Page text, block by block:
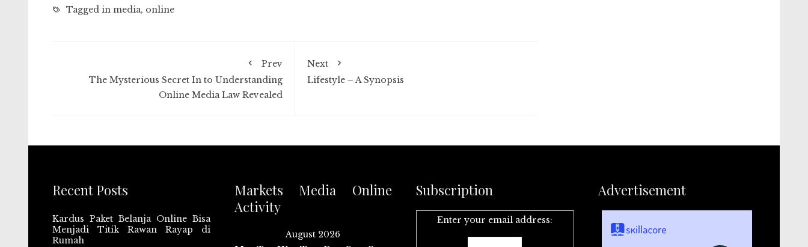
Tagged in media, online
Prev
The Mysterious Secret In to Understanding
Online Media Law Revealed
Next
Lifestyle – A Synopsis
Recent Posts
Kardus Paket Belanja Online Bisa
Menjadi Titik Rawan Rayap di
Rumah
Markets Media Online
Activity
August 2026
Subscription
Enter your email address:
Advertisement